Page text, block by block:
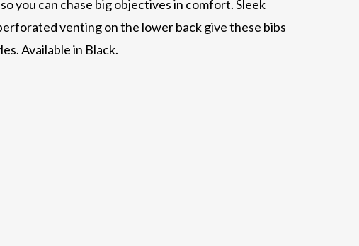
you can chase big objectives in comfort. Sleek
venting on the lower back give these bibs
Available in Black.